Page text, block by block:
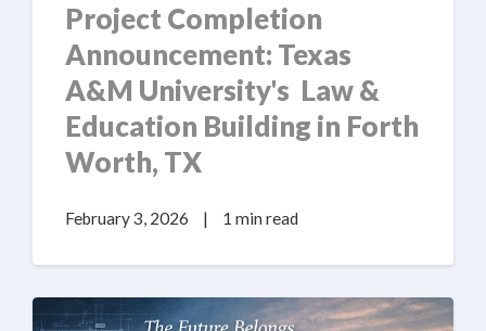
Project Completion
Announcement: Texas
A&M University's Law &
Education Building in Forth
Worth, TX
February 3, 2026 | 1 min read